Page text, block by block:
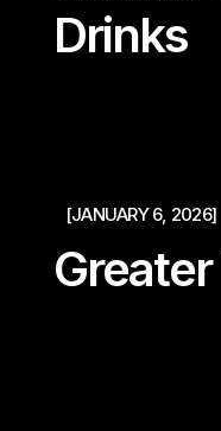
Drinks
[JANUARY 6, 2026]